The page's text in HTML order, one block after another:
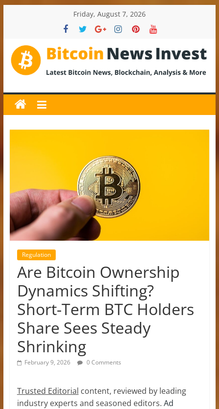
Friday, August 7, 2026
BitcoinNewsInvest
Bitcoin
News
and
Crypto
Analysis
Regulation
Are Bitcoin Ownership
Dynamics Shifting?
Short-Term BTC Holders
Share Sees Steady
Shrinking
February 9, 2026 0 Comments
Trusted Editorial content, reviewed by leading
industry experts and seasoned editors. Ad